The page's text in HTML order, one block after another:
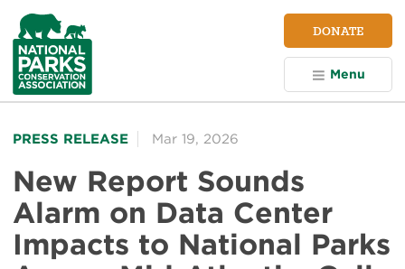
NPCA
Home
DONATE
Menu
PRESS RELEASE Mar 19, 2026
New Report Sounds
Alarm on Data Center
Impacts to National Parks